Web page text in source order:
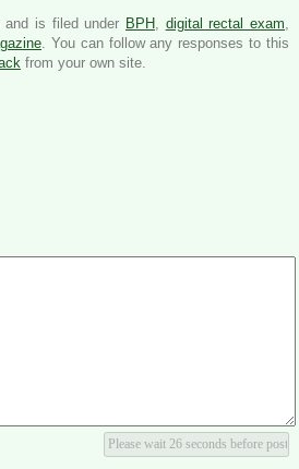
and is filed under BPH , digital rectal exam,
. You can follow any responses to this
from your own site.